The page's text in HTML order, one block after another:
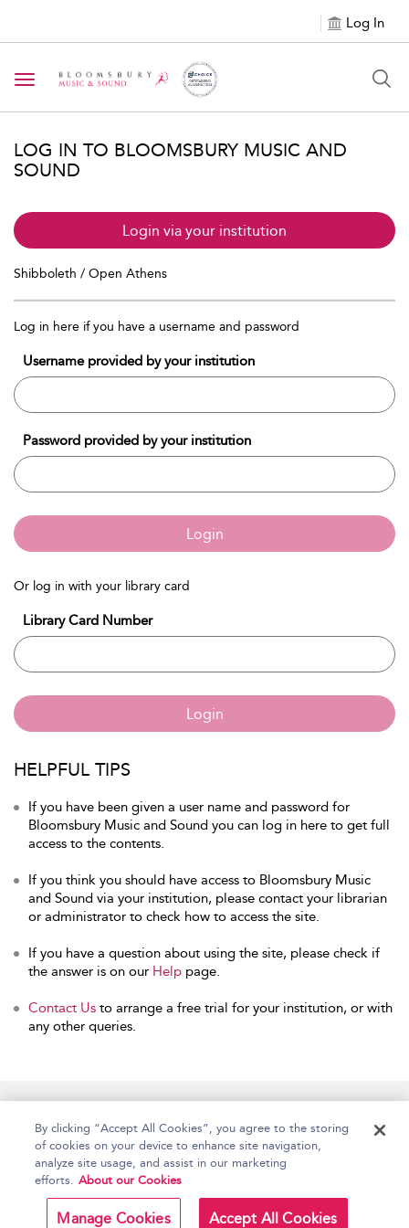
Log In
Toggle navigation
LOG IN TO BLOOMSBURY MUSIC AND
SOUND
Login via your institution
Shibboleth / Open Athens
Log in here if you have a username and password
Username provided by your institution
Password provided by your institution
Login
Or log in with your library card
Library Card Number
Login
HELPFUL TIPS
If you have been given a user name and password for
Bloomsbury Music and Sound you can log in here to get full
access to the contents.
If you think you should have access to Bloomsbury Music
and Sound via your institution, please contact your librarian
or administrator to check how to access the site.
If you have a question about using the site, please check if
the answer is on our Help page.
Contact Us to arrange a free trial for your institution, or with
any other queries.
Copyright Bloomsbury
Publishing Plc 2026
Terms and Conditions
By clicking “Accept All Cookies”, you agree to the storing
of cookies on your device to enhance site navigation,
analyze site usage, and assist in our marketing
efforts. About our Cookies
Manage Cookies Accept All Cookies